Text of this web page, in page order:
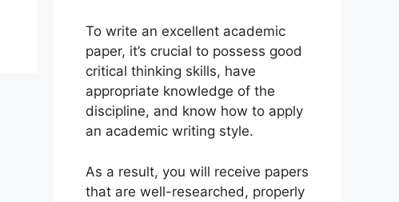
To write an excellent academic
paper, it’s crucial to possess good
critical thinking skills, have
appropriate knowledge of the
discipline, and know how to apply
an academic writing style.
As a result, you will receive papers
that are well-researched, properly